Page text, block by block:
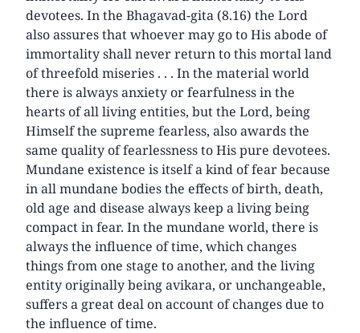
devotees. In the Bhagavad-gita (8.16) the Lord
also assures that whoever may go to His abode of
immortality shall never return to this mortal land
of threefold miseries . . . In the material world
there is always anxiety or fearfulness in the
hearts of all living entities, but the Lord, being
Himself the supreme fearless, also awards the
same quality of fearlessness to His pure devotees.
Mundane existence is itself a kind of fear because
in all mundane bodies the effects of birth, death,
old age and disease always keep a living being
compact in fear. In the mundane world, there is
always the influence of time, which changes
things from one stage to another, and the living
entity originally being avikara, or unchangeable,
suffers a great deal on account of changes due to
the influence of time.